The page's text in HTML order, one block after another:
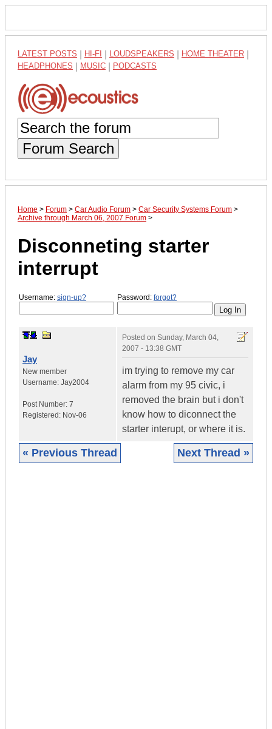
LATEST POSTS HI-FI LOUDSPEAKERS HOME THEATER
HEADPHONES MUSIC PODCASTS
Forum Search
Home > Forum > Car Audio Forum > Car Security Systems Forum >
Archive through March 06, 2007 Forum >
Disconneting starter
interrupt
Username: sign-up? Password: forgot?
Jay
New member
Username: Jay2004
Post Number: 7
Registered: Nov-06
Posted on Sunday, March 04,
2007 - 13:38 GMT
im trying to remove my car
alarm from my 95 civic, i
removed the brain but i don't
know how to diconnect the
starter interupt, or where it is.
« Previous Thread Next Thread »